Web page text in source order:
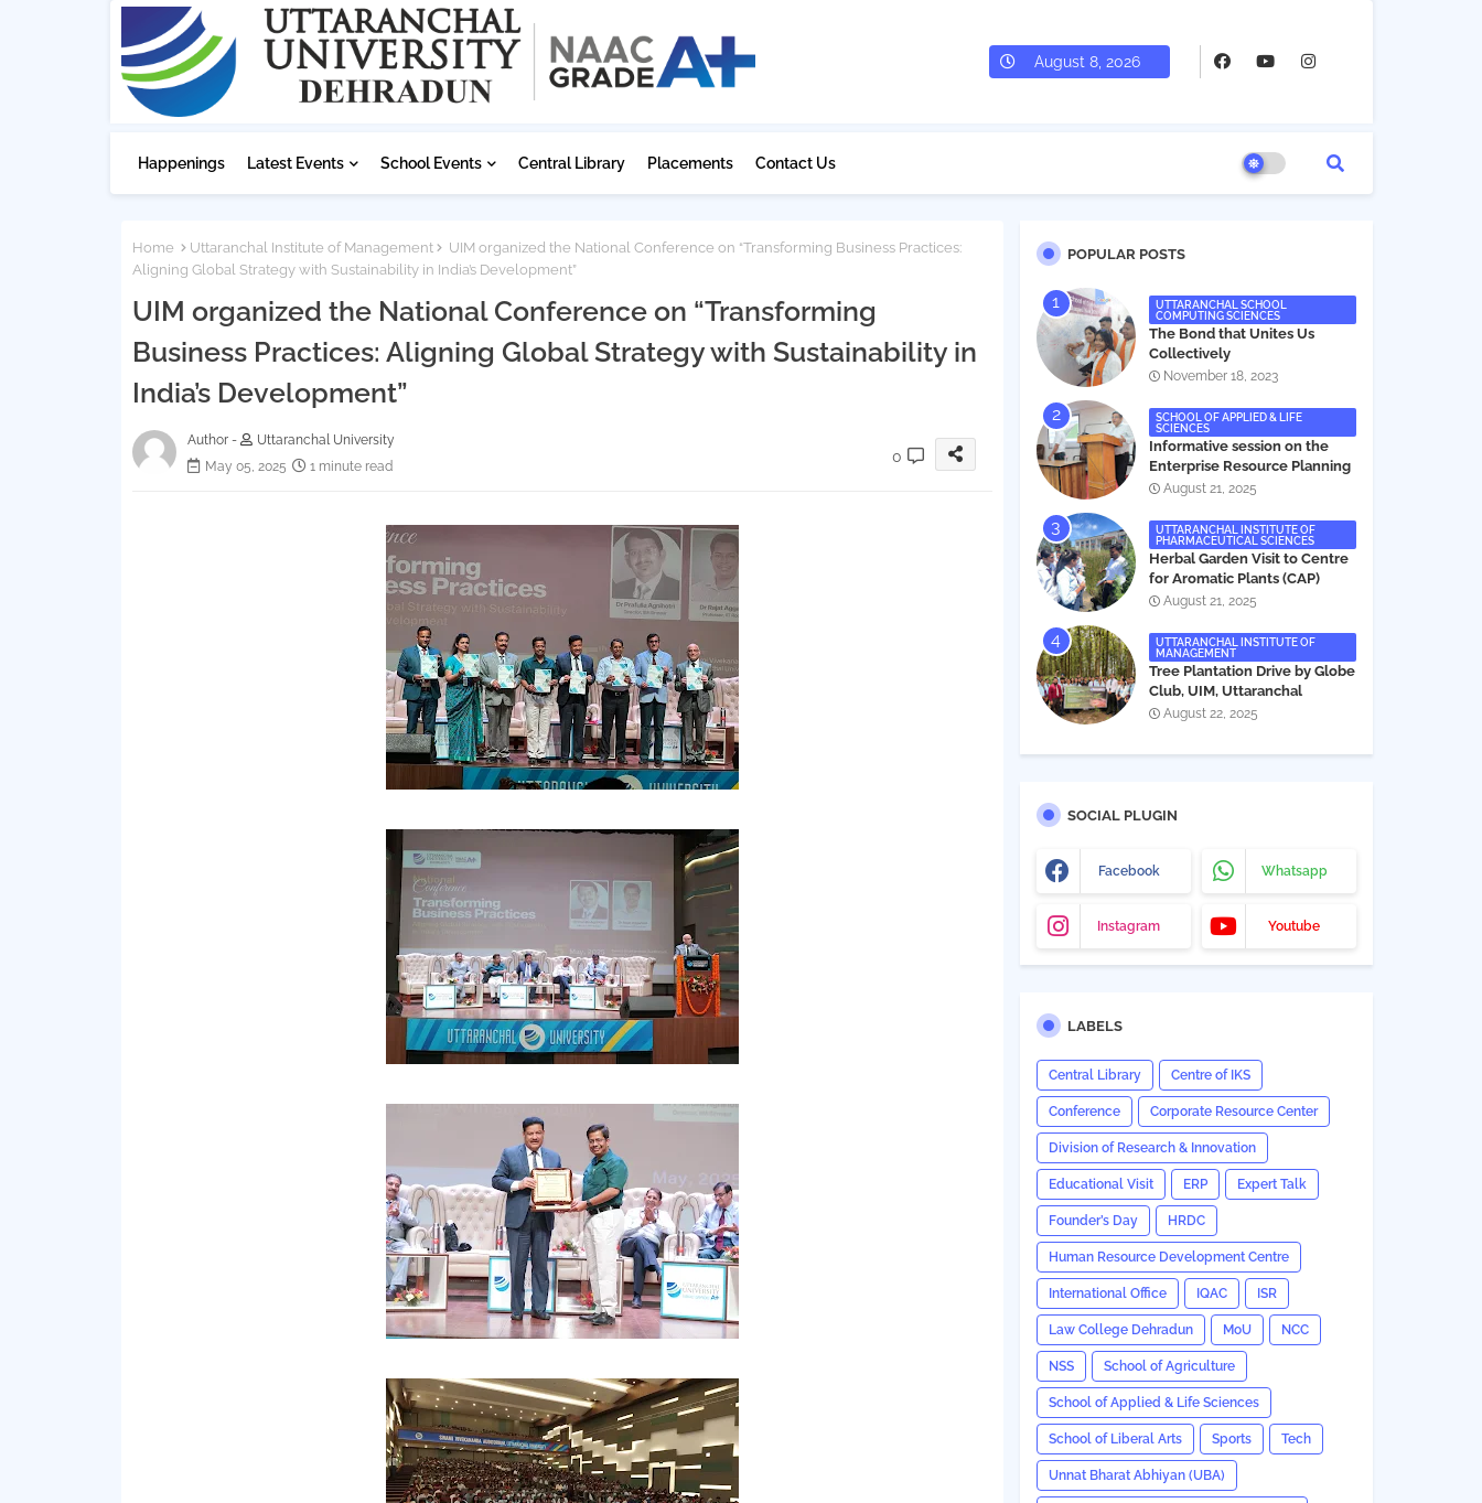
August 8, 2026
Happenings Latest Events School Events Central Library Placements Contact Us
Home Uttaranchal Institute of Management
UIM organized the National Conference on “Transforming Business Practices:
Aligning Global Strategy with Sustainability in India’s Development”
UIM organized the National Conference on “Transforming
Business Practices: Aligning Global Strategy with Sustainability in
India’s Development”
Author -
Uttaranchal University
May 05, 2025
1 minute read
0
POPULAR POSTS
UTTARANCHAL SCHOOL
COMPUTING SCIENCES
The Bond that Unites Us
Collectively
November 18, 2023
SCHOOL OF APPLIED & LIFE
SCIENCES
Informative session on the
Enterprise Resource Planning
(ERP) system
August 21, 2025
UTTARANCHAL INSTITUTE OF
PHARMACEUTICAL SCIENCES
Herbal Garden Visit to Centre
for Aromatic Plants (CAP)
August 21, 2025
UTTARANCHAL INSTITUTE OF
MANAGEMENT
Tree Plantation Drive by Globe
Club, UIM, Uttaranchal
University
August 22, 2025
SOCIAL PLUGIN
Facebook Whatsapp
Instagram Youtube
LABELS
Central Library Centre of IKS
Conference Corporate Resource Center
Division of Research & Innovation
Educational Visit ERP Expert Talk
Founder’s Day HRDC
Human Resource Development Centre
International Office IQAC ISR
Law College Dehradun MoU NCC
NSS School of Agriculture
School of Applied & Life Sciences
School of Liberal Arts Sports Tech
Unnat Bharat Abhiyan (UBA)